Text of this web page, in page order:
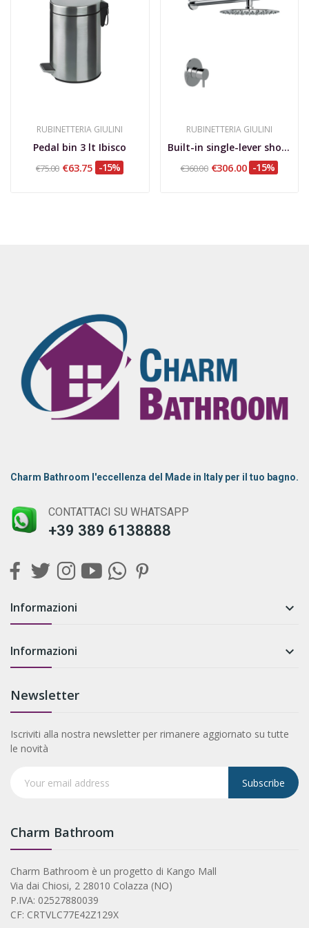
RUBINETTERIA GIULINI
Pedal bin 3 lt Ibisco
€75.00 €63.75 -15%
RUBINETTERIA GIULINI
Built-in single-lever shower set, wall arm, d....
€360.00 €306.00 -15%
Charm Bathroom l'eccellenza del Made in Italy per il tuo bagno.
CONTATTACI SU WHATSAPP
+39 389 6138888
Informazioni 
Informazioni 
Newsletter
Iscriviti alla nostra newsletter per rimanere aggiornato su tutte
le novità
Subscribe
Charm Bathroom
Charm Bathroom è un progetto di Kango Mall
Via dai Chiosi, 2 28010 Colazza (NO)
P.IVA: 02527880039
CF: CRTVLC77E42Z129X